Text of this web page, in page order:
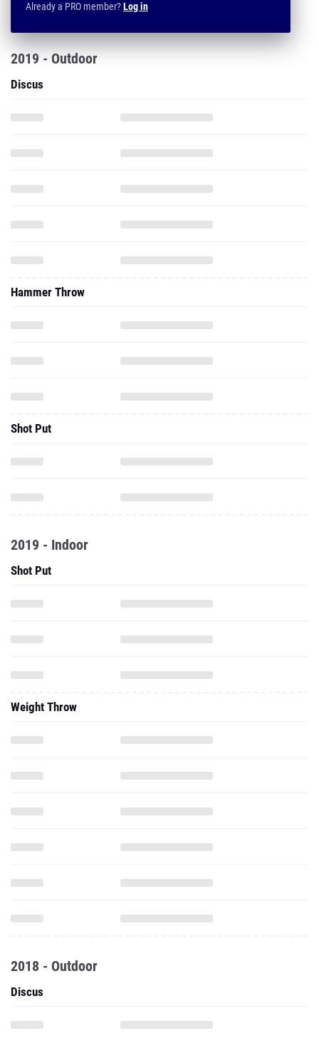
Already a PRO member?Log in
2019 - Outdoor
Discus
Hammer Throw
Shot Put
2019 - Indoor
Shot Put
Weight Throw
2018 - Outdoor
Discus